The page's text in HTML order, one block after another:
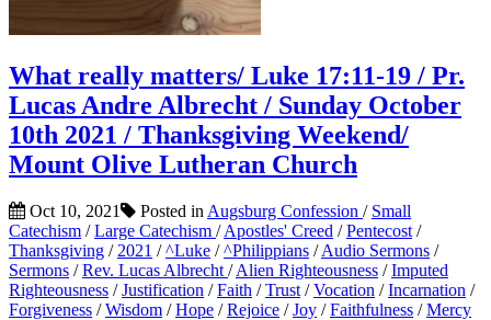
What really matters/ Luke 17:11-19 / Pr.
Lucas Andre Albrecht / Sunday October
10th 2021 / Thanksgiving Weekend/
Mount Olive Lutheran Church
Oct 10, 2021 Posted in Augsburg Confession / Small
Catechism /Large Catechism /Apostles' Creed /Pentecost /
Thanksgiving / 2021 /^Luke /^Philippians /Audio Sermons /
Sermons /Rev. Lucas Albrecht /Alien Righteousness /Imputed
Righteousness /Justification /Faith /Trust /Vocation /Incarnation /
Forgiveness /Wisdom /Hope /Rejoice /Joy /Faithfulness /Mercy